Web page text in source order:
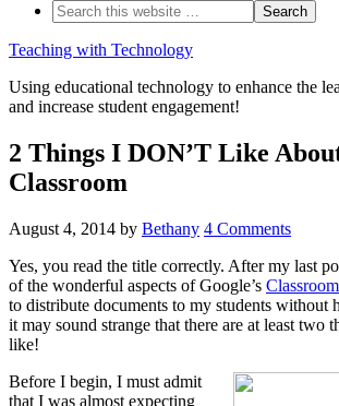
Teaching with Technology
Using educational technology to enhance the
and increase student engagement!
2 Things I DON’T Like
Classroom
August 4, 2014 by Bethany 4 Comments
Yes, you read the title correctly. After my last
of the wonderful aspects of Google’s Classroom
to distribute documents to my students without
it may sound strange that there are at least two
like!
Before I begin, I must admit
that I was almost expecting